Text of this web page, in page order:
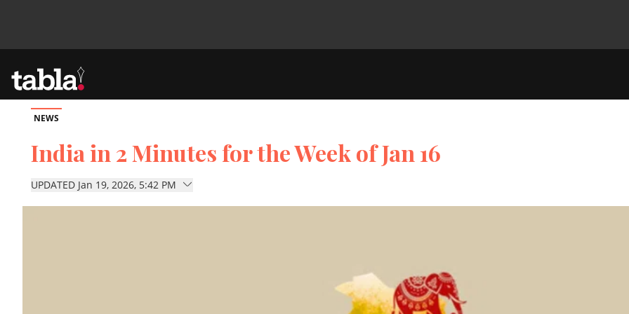
Community
News
NEWS
India in 2 Minutes for the Week of Jan 16
UPDATED Jan 19, 2026, 5:42 PM